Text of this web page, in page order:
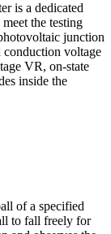
is a dedicated
the testing
junction
conduction voltage
VR, on-state
inside the
of a specified
to fall freely for